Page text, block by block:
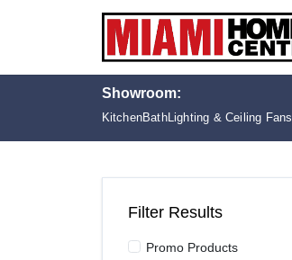
Showroom:
KitchenBathLighting & Ceiling Fans
Filter Results
Promo Products